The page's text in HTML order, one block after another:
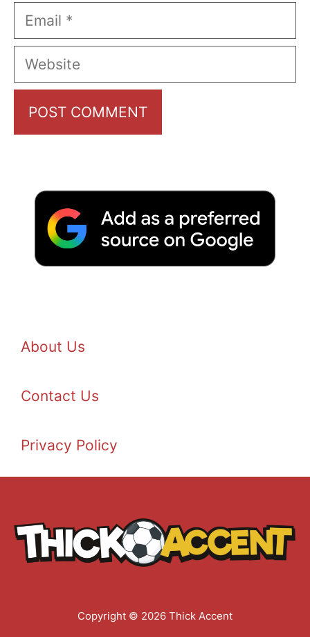
Email
Website
About Us
Contact Us
Privacy Policy
Copyright © 2026 Thick Accent